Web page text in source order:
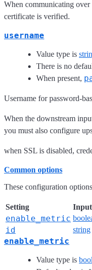
When communicating
certificate is verified.
username
Value type is
There is no
When present,
Username for password-
When the downstream
you must also configure
when SSL is disabled,
Common options
These configuration
Setting
enable_metric
id string
enable_metric
Value type is